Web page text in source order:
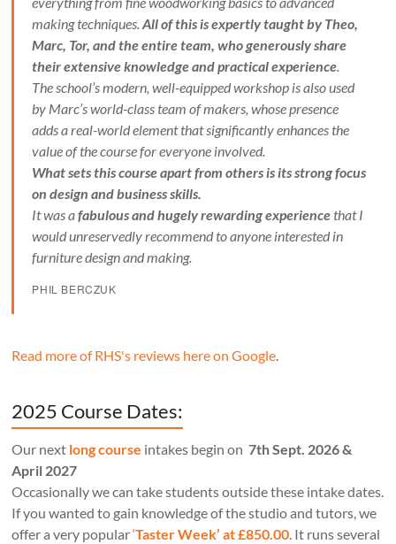
making techniques.All of this is expertly taught by Theo,
Marc, Tor, and the entire team, who generously share
their extensive knowledge and practical experience.
The school’s modern, well-equipped workshop is also used
by Marc’s world-class team of makers, whose presence
adds a real-world element that significantly enhances the
value of the course for everyone involved.
What sets this course apart from others is its strong focus
on design and business skills.
It was afabulous and hugely rewarding experiencethat I
would unreservedly recommend to anyone interested in
furniture design and making.
PHIL BERCZUK
Read more of RHS's reviews here on Google.
2025 Course Dates:
Our next long course intakes begin on 7th Sept. 2026 &
April 2027
Occasionally we can take students outside these intake dates.
If you wanted to gain knowledge of the studio and tutors, we
offer a very popular‘Taster Week’ at £850.00. It runs several